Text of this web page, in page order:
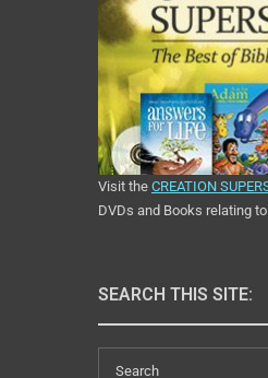
Visit the CREATION
DVDs and Books relating
SEARCH THIS SITE: